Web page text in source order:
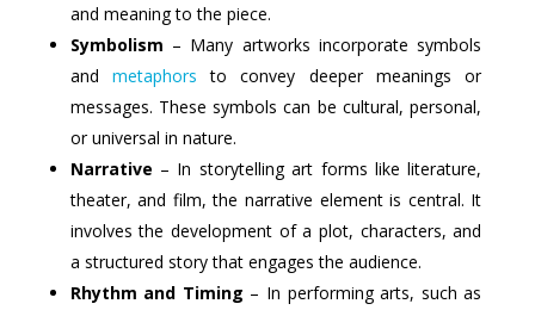
and meaning to the piece.
Symbolism – Many artworks incorporate symbols
andmetaphors to convey deeper meanings or
messages. These symbols can be cultural, personal,
or universal in nature.
Narrative – In storytelling art forms like literature,
theater, and film, the narrative element is central. It
involves the development of a plot, characters, and
a structured story that engages the audience.
Rhythm and Timing – In performing arts, such as